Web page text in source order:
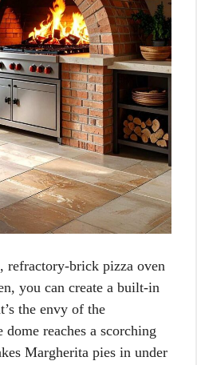
refractory-brick pizza oven
you can create a built-in
the envy of the
reaches a scorching
Margherita pies in under